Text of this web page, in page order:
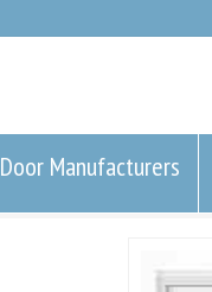
Door Manufacturers